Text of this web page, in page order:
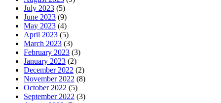
July 2023 (5)
June 2023 (9)
May 2023 (4)
April 2023 (5)
March 2023 (3)
February 2023 (3)
January 2023 (2)
December 2022 (2)
November 2022 (8)
October 2022 (5)
September 2022 (3)